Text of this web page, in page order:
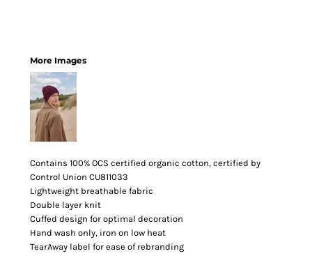
More Images
Contains 100% OCS certified organic cotton, certified by
Control Union CU811033
Lightweight breathable fabric
Double layer knit
Cuffed design for optimal decoration
Hand wash only, iron on low heat
TearAway label for ease of rebranding